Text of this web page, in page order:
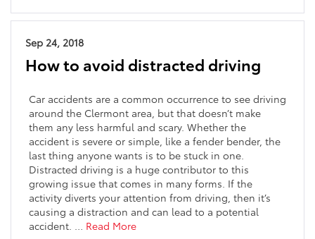
Sep 24, 2018
How to avoid distracted driving
Car accidents are a common occurrence to see driving
around the Clermont area, but that doesn’t make
them any less harmful and scary. Whether the
accident is severe or simple, like a fender bender, the
last thing anyone wants is to be stuck in one.
Distracted driving is a huge contributor to this
growing issue that comes in many forms. If the
activity diverts your attention from driving, then it’s
causing a distraction and can lead to a potential
accident. … Read More